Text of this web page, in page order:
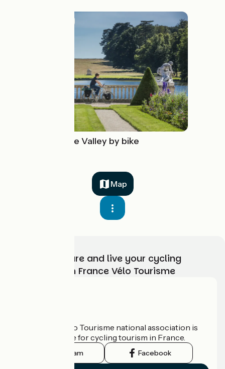
The Royal Eure Valley by bike
Map
Choose, prepare and live your cycling
adventure with France Vélo Tourisme
The France Vélo Tourisme national association is
the official guide for cycling tourism in France.
Instagram Facebook